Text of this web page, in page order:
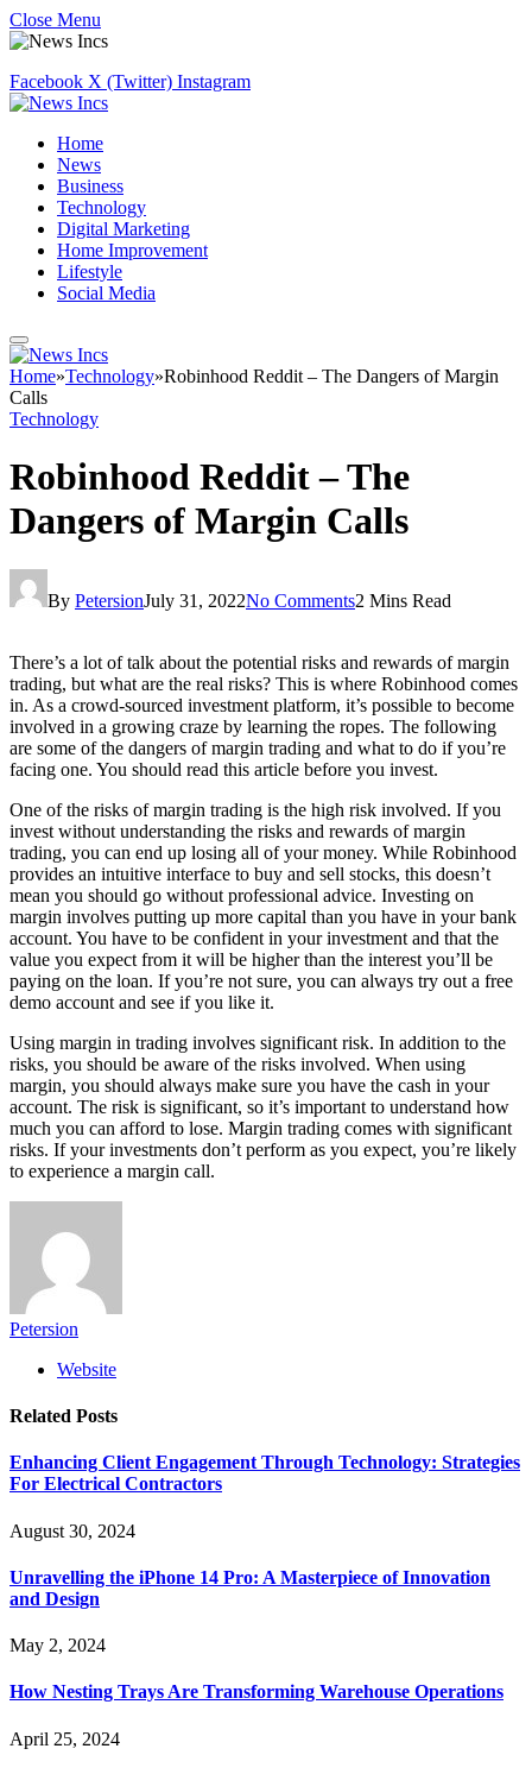
Close Menu
Facebook X (Twitter) Instagram
Home
News
Business
Technology
Digital Marketing
Home Improvement
Lifestyle
Social Media
Home»Technology»Robinhood Reddit – The Dangers of Margin
Calls
Technology
Robinhood Reddit – The
Dangers of Margin Calls
By PetersionJuly 31, 2022No Comments2 Mins Read
There’s a lot of talk about the potential risks and rewards of margin
trading, but what are the real risks? This is where Robinhood comes
in. As a crowd-sourced investment platform, it’s possible to become
involved in a growing craze by learning the ropes. The following
are some of the dangers of margin trading and what to do if you’re
facing one. You should read this article before you invest.
One of the risks of margin trading is the high risk involved. If you
invest without understanding the risks and rewards of margin
trading, you can end up losing all of your money. While Robinhood
provides an intuitive interface to buy and sell stocks, this doesn’t
mean you should go without professional advice. Investing on
margin involves putting up more capital than you have in your bank
account. You have to be confident in your investment and that the
value you expect from it will be higher than the interest you’ll be
paying on the loan. If you’re not sure, you can always try out a free
demo account and see if you like it.
Using margin in trading involves significant risk. In addition to the
risks, you should be aware of the risks involved. When using
margin, you should always make sure you have the cash in your
account. The risk is significant, so it’s important to understand how
much you can afford to lose. Margin trading comes with significant
risks. If your investments don’t perform as you expect, you’re likely
to experience a margin call.
Petersion
Website
Related Posts
Enhancing Client Engagement Through Technology: Strategies
For Electrical Contractors
August 30, 2024
Unravelling the iPhone 14 Pro: A Masterpiece of Innovation
and Design
May 2, 2024
How Nesting Trays Are Transforming Warehouse Operations
April 25, 2024